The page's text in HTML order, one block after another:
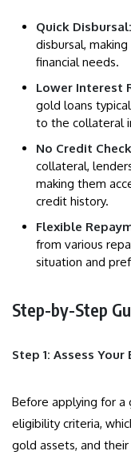
Quick Disbursal:
disbursal,
financial needs.
Lower Interest
gold loans
to the collateral
No Credit
collateral,
making them
credit history.
Flexible
from various
situation and
Step-by-Step
Step 1: Assess
Before applying for a
eligibility criteria,
gold assets, and their